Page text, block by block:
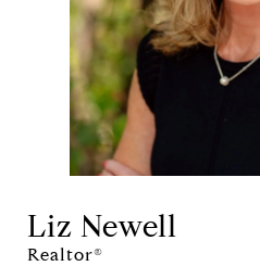
Liz Newell
Realtor®